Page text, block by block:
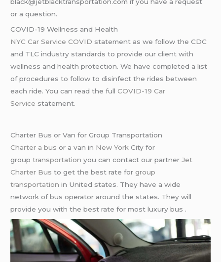
or a question.
COVID-19 Wellness and Health
NYC Car Service COVID statement as we follow the CDC
and TLC industry standards to provide our client with
wellness and health protection. We have completed a list
of procedures to follow to disinfect the rides between
each ride. You can read the fullCOVID-19 Car
Service statement.
Charter Bus or Van for Group Transportation
Charter a bus or a van in New York City for
grouptransportation you can contact our partnerJet
Charter Bus to get the best rate forgroup
transportation in United states. They have a wide
network of bus operator around the states. They will
provide you with the best rate for most luxury bus .